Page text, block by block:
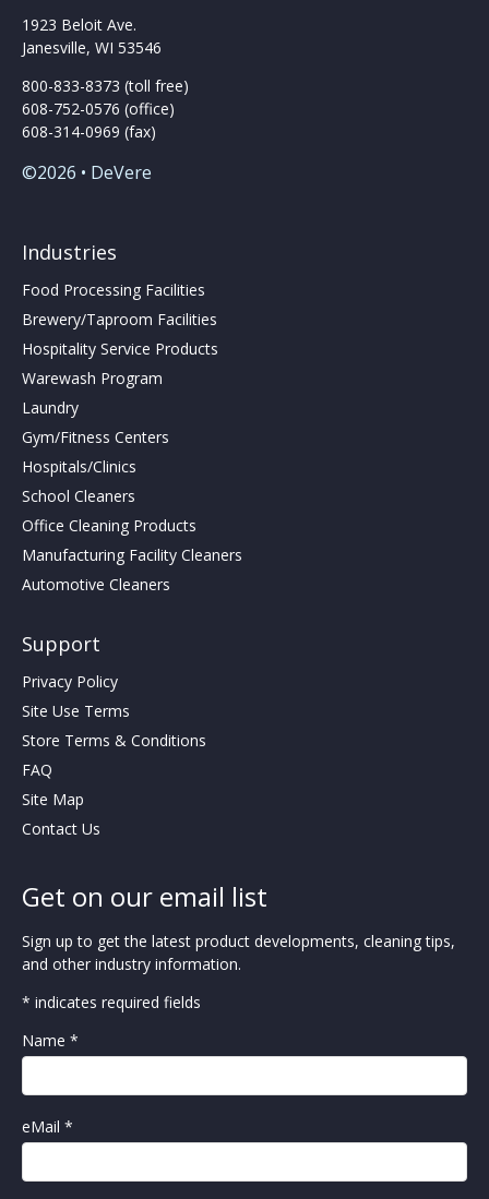
1923 Beloit Ave.
Janesville, WI 53546
800-833-8373 (toll free)
608-752-0576 (office)
608-314-0969 (fax)
©2026 • DeVere
Industries
Food Processing Facilities
Brewery/Taproom Facilities
Hospitality Service Products
Warewash Program
Laundry
Gym/Fitness Centers
Hospitals/Clinics
School Cleaners
Office Cleaning Products
Manufacturing Facility Cleaners
Automotive Cleaners
Support
Privacy Policy
Site Use Terms
Store Terms & Conditions
FAQ
Site Map
Contact Us
Get on our email list
Sign up to get the latest product developments, cleaning tips,
and other industry information.
* indicates required fields
Name *
eMail *